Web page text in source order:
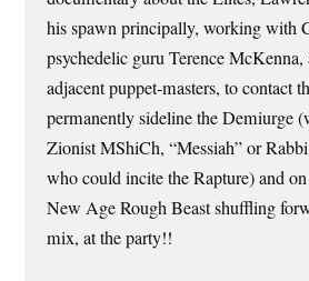
his spawn principally, working with
psychedelic guru Terence McKenna,
adjacent puppet-masters, to contact
permanently sideline the Demiurge
Zionist MShiCh, “Messiah” or
who could incite the Rapture) and
New Age Rough Beast shuffling
mix, at the party!!